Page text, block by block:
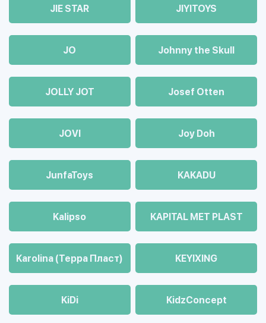
JIE STAR JIYITOYS
JO Johnny the Skull
JOLLY JOT Josef Otten
JOVI Joy Doh
JunfaToys KAKADU
Kalipso KAPITAL MET PLAST
Karolina (Терра Пласт) KEYIXING
KiDi KidzConcept